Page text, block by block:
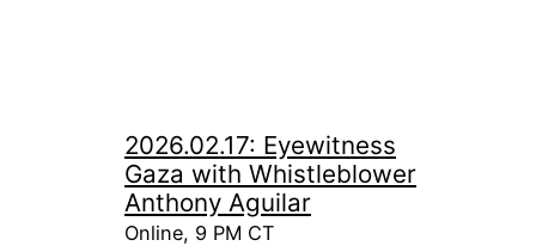
2026.02.17: Eyewitness
Gaza with Whistleblower
Anthony Aguilar
Online, 9 PM CT